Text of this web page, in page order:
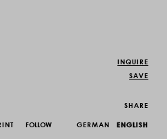
INQUIRE
SAVE
SHARE
FOLLOW GERMAN ENGLISH